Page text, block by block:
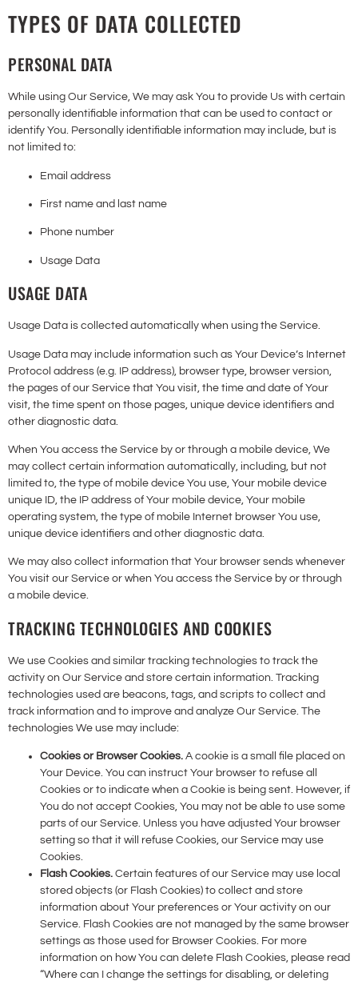
TYPES OF DATA COLLECTED
PERSONAL DATA
While using Our Service, We may ask You to provide Us with certain
personally identifiable information that can be used to contact or
identify You. Personally identifiable information may include, but is
not limited to:
Email address
First name and last name
Phone number
Usage Data
USAGE DATA
Usage Data is collected automatically when using the Service.
Usage Data may include information such as Your Device’s Internet
Protocol address (e.g. IP address), browser type, browser version,
the pages of our Service that You visit, the time and date of Your
visit, the time spent on those pages, unique device identifiers and
other diagnostic data.
When You access the Service by or through a mobile device, We
may collect certain information automatically, including, but not
limited to, the type of mobile device You use, Your mobile device
unique ID, the IP address of Your mobile device, Your mobile
operating system, the type of mobile Internet browser You use,
unique device identifiers and other diagnostic data.
We may also collect information that Your browser sends whenever
You visit our Service or when You access the Service by or through
a mobile device.
TRACKING TECHNOLOGIES AND COOKIES
We use Cookies and similar tracking technologies to track the
activity on Our Service and store certain information. Tracking
technologies used are beacons, tags, and scripts to collect and
track information and to improve and analyze Our Service. The
technologies We use may include:
Cookies or Browser Cookies. A cookie is a small file placed on
Your Device. You can instruct Your browser to refuse all
Cookies or to indicate when a Cookie is being sent. However, if
You do not accept Cookies, You may not be able to use some
parts of our Service. Unless you have adjusted Your browser
setting so that it will refuse Cookies, our Service may use
Cookies.
Flash Cookies. Certain features of our Service may use local
stored objects (or Flash Cookies) to collect and store
information about Your preferences or Your activity on our
Service. Flash Cookies are not managed by the same browser
settings as those used for Browser Cookies. For more
information on how You can delete Flash Cookies, please read
“Where can I change the settings for disabling, or deleting